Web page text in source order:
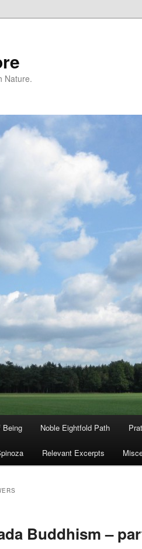
Nature.
Being Noble Eightfold Path
Relevant Excerpts
Buddhism –